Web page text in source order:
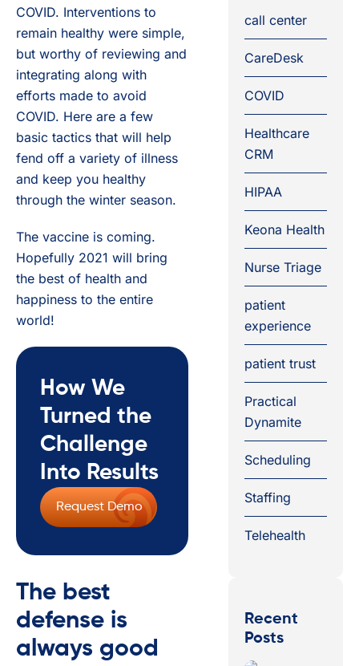
COVID. Interventions to
remain healthy were simple,
but worthy of reviewing and
integrating along with
efforts made to avoid
COVID. Here are a few
basic tactics that will help
fend off a variety of illness
and keep you healthy
through the winter season.
The vaccine is coming.
Hopefully 2021 will bring
the best of health and
happiness to the entire
world!
How We
Turned the
Challenge
Into Results
Request Demo
The best
defense is
always good
call center
CareDesk
COVID
Healthcare
CRM
HIPAA
Keona Health
Nurse Triage
patient
experience
patient trust
Practical
Dynamite
Scheduling
Staffing
Telehealth
Recent
Posts